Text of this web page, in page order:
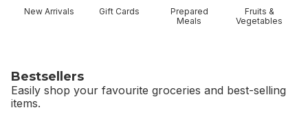
New Arrivals Gift Cards
Prepared
Meals
Fruits &
Vegetables
Bestsellers
Easily shop your favourite groceries and best-selling
items.